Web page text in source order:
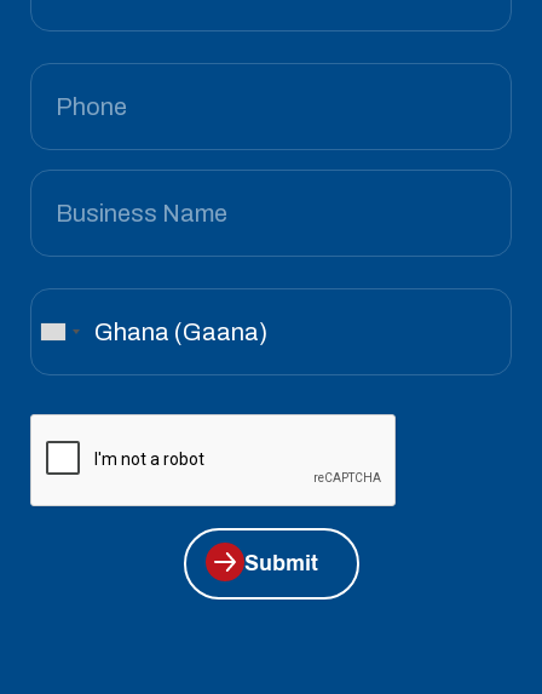
Submit